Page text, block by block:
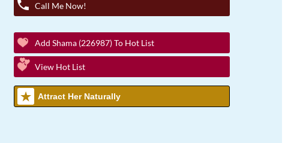
Call Me Now!
Add Shama (226987) To Hot List
View Hot List
Attract Her Naturally